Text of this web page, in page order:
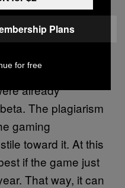
to expectDestiny
that
surrounding it.
already
The plagiarism
gaming
toward it. At this
if the game just
That way, it can
Plans
for free